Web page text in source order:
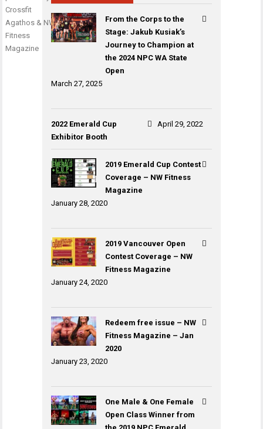
Crossfit
Agathos & NW
Fitness
Magazine
From the Corps to the
Stage: Jakub Kusiak’s
Journey to Champion at
the 2024 NPC WA State
Open
March 27, 2025
2022 Emerald Cup
Exhibitor Booth
April 29, 2022
2019 Emerald Cup Contest
Coverage – NW Fitness
Magazine
January 28, 2020
2019 Vancouver Open
Contest Coverage – NW
Fitness Magazine
January 24, 2020
Redeem free issue – NW
Fitness Magazine – Jan
2020
January 23, 2020
One Male & One Female
Open Class Winner from